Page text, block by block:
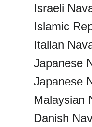
Israeli
Islamic
Italian
Japanese
Japanese
Malaysian
Danish